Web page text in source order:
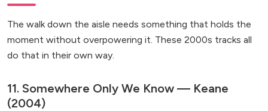
The walk down the aisle needs something that holds the
moment without overpowering it. These 2000s tracks all
do that in their own way.
11. Somewhere Only We Know — Keane
(2004)